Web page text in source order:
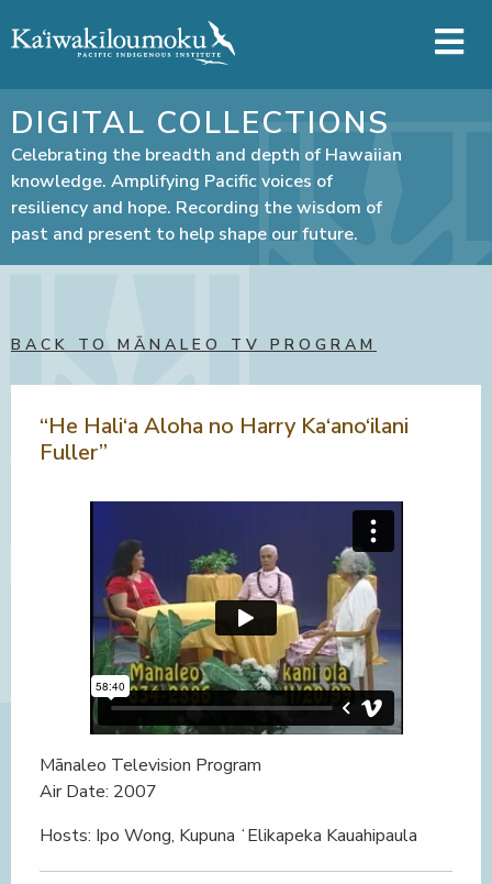
DIGITAL COLLECTIONS
Celebrating the breadth and depth of Hawaiian
knowledge. Amplifying Pacific voices of
resiliency and hope. Recording the wisdom of
past and present to help shape our future.
BACK TO MĀNALEO TV PROGRAM
“He Hali‘a Aloha no Harry Ka‘ano‘ilani
Fuller”
Mānaleo Television Program
Air Date: 2007
Hosts: Ipo Wong, Kupuna ʻElikapeka Kauahipaula